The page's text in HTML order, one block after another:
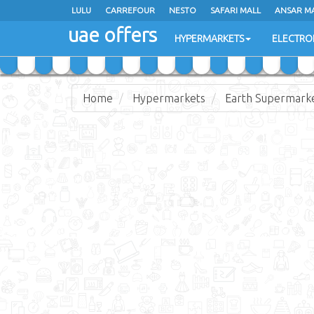
LULU CARREFOUR NESTO SAFARI MALL ANSAR
uae offers HYPERMARKETS
LULU CARREFOUR NESTO SAFARI MALL ANSAR
uae offers HYPERMARKETS
Home Hypermarkets Earth